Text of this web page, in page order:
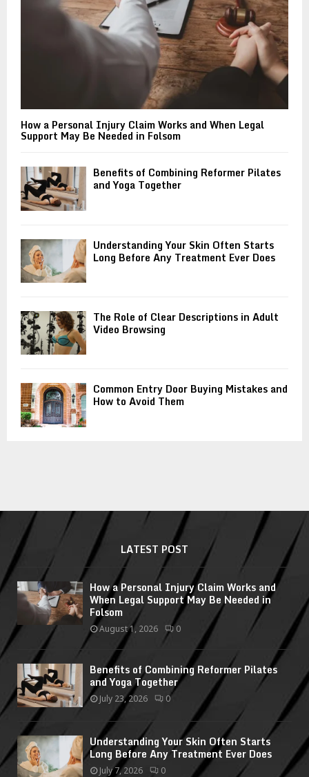
How a Personal Injury Claim Works and When Legal
Support May Be Needed in Folsom
Benefits of Combining Reformer Pilates
and Yoga Together
Understanding Your Skin Often Starts
Long Before Any Treatment Ever Does
The Role of Clear Descriptions in Adult
Video Browsing
Common Entry Door Buying Mistakes and
How to Avoid Them
LATEST POST
How a Personal Injury Claim Works and
When Legal Support May Be Needed in
Folsom
August 1, 2026 0
Benefits of Combining Reformer Pilates
and Yoga Together
July 23, 2026 0
Understanding Your Skin Often Starts
Long Before Any Treatment Ever Does
July 7, 2026 0